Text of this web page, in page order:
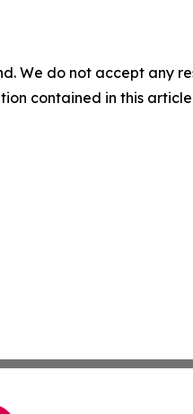
We do not accept any
contained in this